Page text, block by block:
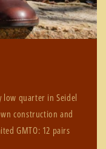
low quarter in Seidel
construction and
GMTO: 12 pairs